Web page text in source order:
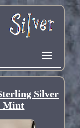
Silver
Mint